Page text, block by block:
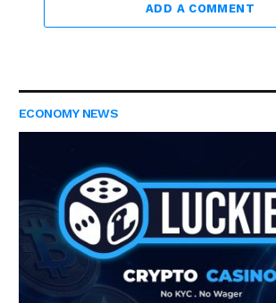
ADD A COMMENT
ECONOMY NEWS